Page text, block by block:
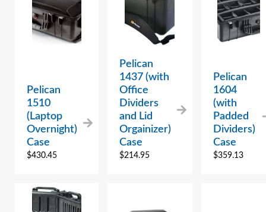
Pelican
1510
(Laptop
Overnight)
Case
$430.45
Pelican
1437 (with
Office
Dividers
and Lid
Orgainizer)
Case
$214.95
Pelican
1604
(with
Padded
Dividers)
Case
$359.13